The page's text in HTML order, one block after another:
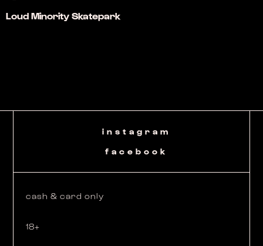
Loud Minority Skatepark
18+
cash & card only
instagram
facebook